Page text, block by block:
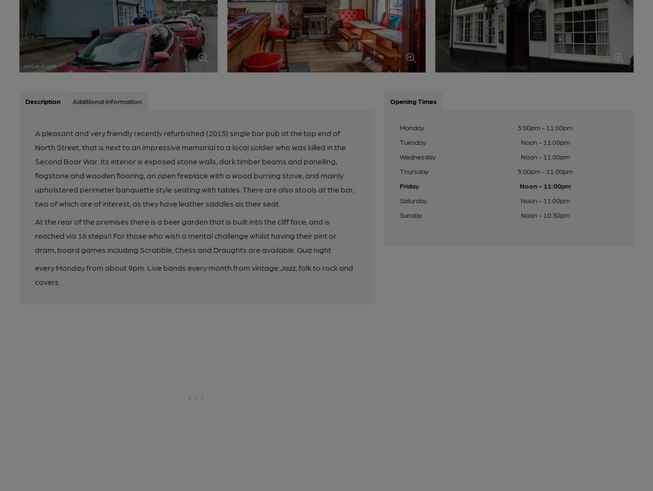
Description Additional information
A pleasant and very friendly recently refurbished (2015) single bar pub at the top end of
North Street, that is next to an impressive memorial to a local soldier who was killed in the
Second Boar War. Its interior is exposed stone walls, dark timber beams and panelling,
flagstone and wooden flooring, an open fireplace with a wood burning stove, and mainly
upholstered perimeter banquette style seating with tables. There are also stools at the bar,
two of which are of interest, as they have leather saddles as their seat.
At the rear of the premises there is a beer garden that is built into the cliff face, and is
reached via 16 steps!! For those who wish a mental challenge whilst having their pint or
dram, board games including Scrabble, Chess and Draughts are available. Quiz night
every Monday from about 9pm. Live bands every month from vintage Jazz, folk to rock and
covers.
Opening Times
Monday
3:00pm - 11:00pm
Tuesday
Noon - 11:00pm
Wednesday
Noon - 11:00pm
Thursday
3:00pm - 11:00pm
Friday
Noon - 11:00pm
Saturday
Noon - 11:00pm
Sunday
Noon - 10:30pm